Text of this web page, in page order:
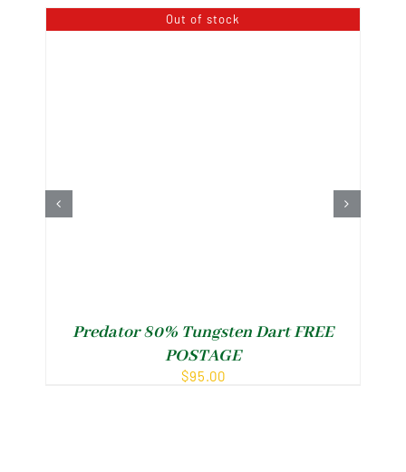
Out of stock
Predator 80% Tungsten Dart FREE
POSTAGE
$95.00